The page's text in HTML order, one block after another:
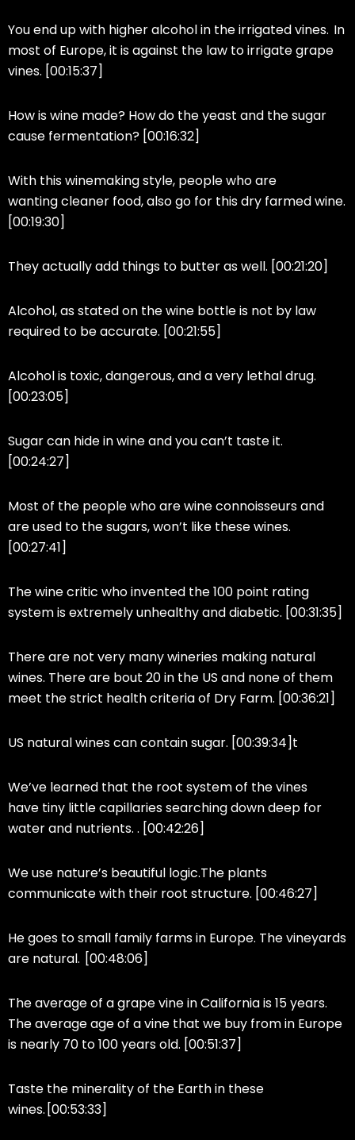
You end up with higher alcohol in the irrigated vines. In
most of Europe, it is against the law to irrigate grape
vines. [00:15:37]
How is wine made? How do the yeast and the sugar
cause fermentation? [00:16:32]
With this winemaking style, people who are
wanting cleaner food, also go for this dry farmed wine.
[00:19:30]
They actually add things to butter as well. [00:21:20]
Alcohol, as stated on the wine bottle is not by law
required to be accurate. [00:21:55]
Alcohol is toxic, dangerous, and a very lethal drug.
[00:23:05]
Sugar can hide in wine and you can’t taste it.
[00:24:27]
Most of the people who are wine connoisseurs and
are used to the sugars, won’t like these wines.
[00:27:41]
The wine critic who invented the 100 point rating
system is extremely unhealthy and diabetic. [00:31:35]
There are not very many wineries making natural
wines. There are bout 20 in the US and none of them
meet the strict health criteria of Dry Farm. [00:36:21]
US natural wines can contain sugar. [00:39:34]t
We’ve learned that the root system of the vines
have tiny little capillaries searching down deep for
water and nutrients. . [00:42:26]
We use nature’s beautiful logic.The plants
communicate with their root structure. [00:46:27]
He goes to small family farms in Europe. The vineyards
are natural. [00:48:06]
The average of a grape vine in California is 15 years.
The average age of a vine that we buy from in Europe
is nearly 70 to 100 years old. [00:51:37]
Taste the minerality of the Earth in these
wines. [00:53:33]